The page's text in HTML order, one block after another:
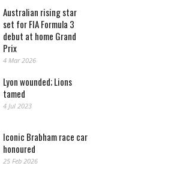
Australian rising star
set for FIA Formula 3
debut at home Grand
Prix
4 Mar 2026
Lyon wounded; Lions
tamed
4 Jul 2023
Iconic Brabham race car
honoured
25 Feb 2026